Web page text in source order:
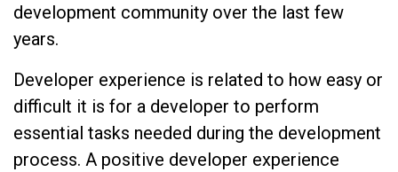
development community over the last few
years.
Developer experience is related to how easy or
difficult it is for a developer to perform
essential tasks needed during the development
process. A positive developer experience